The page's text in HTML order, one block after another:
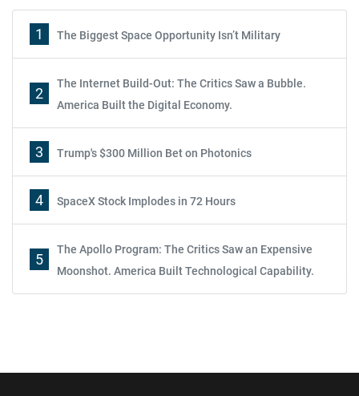
1 The Biggest Space Opportunity Isn’t Military
2
The Internet Build-Out: The Critics Saw a Bubble.
America Built the Digital Economy.
3 Trump's $300 Million Bet on Photonics
4 SpaceX Stock Implodes in 72 Hours
5
The Apollo Program: The Critics Saw an Expensive
Moonshot. America Built Technological Capability.